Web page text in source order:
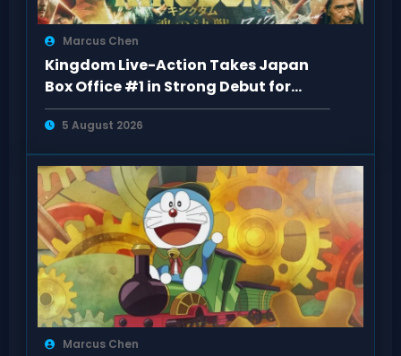
Marcus Chen
Kingdom Live-Action Takes Japan
Box Office #1 in Strong Debut for
“Kingdom 5
5 August 2026
Marcus Chen